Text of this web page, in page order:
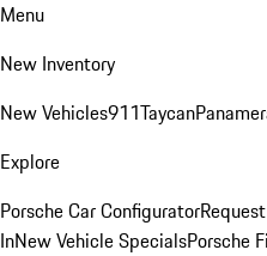
Menu
New Inventory
New Vehicles911Taycan
Explore
Porsche Car Configurator
InNew Vehicle SpecialsPorsche